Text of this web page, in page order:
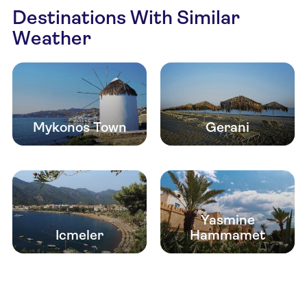
Destinations With Similar
Weather
Mykonos Town Gerani
Icmeler
Yasmine
Hammamet